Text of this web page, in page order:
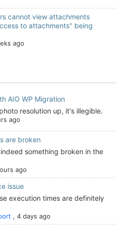
cannot view attachments
to attachments" being
ago
AIO WP Migration
resolution up, it's illegible.
ago
are broken
something broken in the
ago
issue
execution times are definitely
, 4 days ago